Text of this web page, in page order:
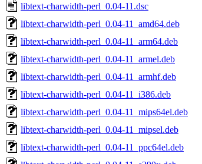
libtext-charwidth-perl_0.04-11.dsc
libtext-charwidth-perl_0.04-11_amd64.deb
libtext-charwidth-perl_0.04-11_arm64.deb
libtext-charwidth-perl_0.04-11_armel.deb
libtext-charwidth-perl_0.04-11_armhf.deb
libtext-charwidth-perl_0.04-11_i386.deb
libtext-charwidth-perl_0.04-11_mips64el.deb
libtext-charwidth-perl_0.04-11_mipsel.deb
libtext-charwidth-perl_0.04-11_ppc64el.deb